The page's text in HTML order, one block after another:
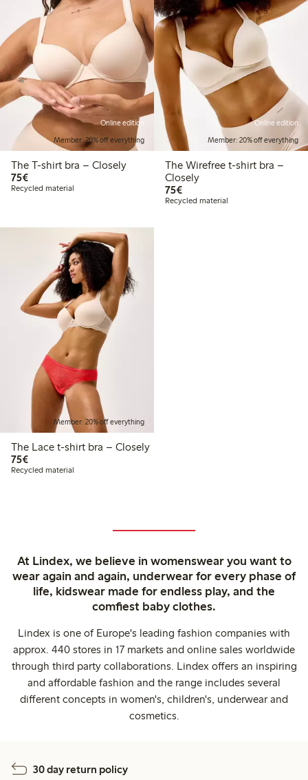
Online edition
Member: 20% off everything
The T-shirt bra – Closely
75€€75.00
Recycled material
Online edition
Member: 20% off everything
The Wirefree t-shirt bra –
Closely
75€€75.00
Recycled material
Member: 20% off everything
The Lace t-shirt bra – Closely
75€€75.00
Recycled material
At Lindex, we believe in womenswear you want to
wear again and again, underwear for every phase of
life, kidswear made for endless play, and the
comfiest baby clothes.
Lindex is one of Europe's leading fashion companies with
approx. 440 stores in 17 markets and online sales worldwide
through third party collaborations. Lindex offers an inspiring
and affordable fashion and the range includes several
different concepts in women's, children's, underwear and
cosmetics.
30 day return policy